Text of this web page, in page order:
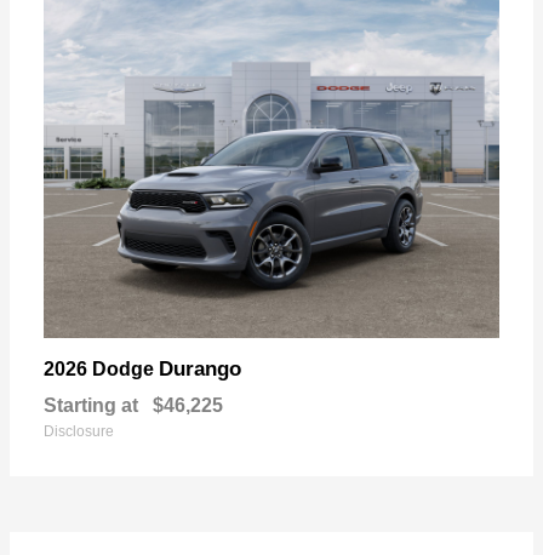
2026 Dodge Durango
Starting at $46,225
Disclosure